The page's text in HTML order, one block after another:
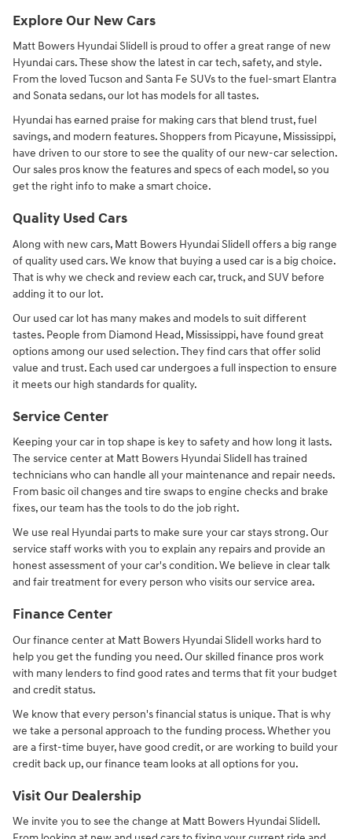
Explore Our New Cars
Matt Bowers Hyundai Slidell is proud to offer a great range of new
Hyundai cars. These show the latest in car tech, safety, and style.
From the loved Tucson and Santa Fe SUVs to the fuel-smart Elantra
and Sonata sedans, our lot has models for all tastes.
Hyundai has earned praise for making cars that blend trust, fuel
savings, and modern features. Shoppers from Picayune, Mississippi,
have driven to our store to see the quality of our new-car selection.
Our sales pros know the features and specs of each model, so you
get the right info to make a smart choice.
Quality Used Cars
Along with new cars, Matt Bowers Hyundai Slidell offers a big range
of quality used cars. We know that buying a used car is a big choice.
That is why we check and review each car, truck, and SUV before
adding it to our lot.
Our used car lot has many makes and models to suit different
tastes. People from Diamond Head, Mississippi, have found great
options among our used selection. They find cars that offer solid
value and trust. Each used car undergoes a full inspection to ensure
it meets our high standards for quality.
Service Center
Keeping your car in top shape is key to safety and how long it lasts.
The service center at Matt Bowers Hyundai Slidell has trained
technicians who can handle all your maintenance and repair needs.
From basic oil changes and tire swaps to engine checks and brake
fixes, our team has the tools to do the job right.
We use real Hyundai parts to make sure your car stays strong. Our
service staff works with you to explain any repairs and provide an
honest assessment of your car's condition. We believe in clear talk
and fair treatment for every person who visits our service area.
Finance Center
Our finance center at Matt Bowers Hyundai Slidell works hard to
help you get the funding you need. Our skilled finance pros work
with many lenders to find good rates and terms that fit your budget
and credit status.
We know that every person's financial status is unique. That is why
we take a personal approach to the funding process. Whether you
are a first-time buyer, have good credit, or are working to build your
credit back up, our finance team looks at all options for you.
Visit Our Dealership
We invite you to see the change at Matt Bowers Hyundai Slidell.